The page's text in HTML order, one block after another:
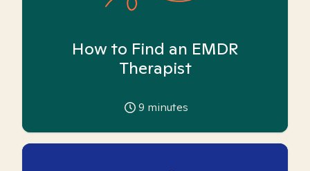
How to Find an EMDR
Therapist
9 minutes